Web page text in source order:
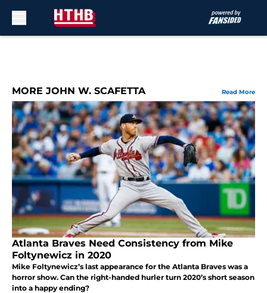
MORE JOHN W. SCAFETTA Read More
Atlanta Braves Need Consistency from Mike
Foltynewicz in 2020
Mike Foltynewicz’s last appearance for the Atlanta Braves was a
horror show. Can the right-handed hurler turn 2020’s short season
into a happy ending?